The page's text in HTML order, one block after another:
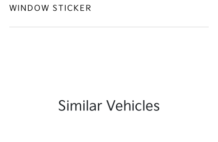
WINDOW STICKER
Similar Vehicles